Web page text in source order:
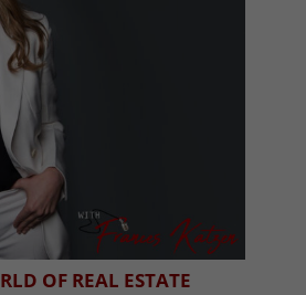
OF REAL ESTATE